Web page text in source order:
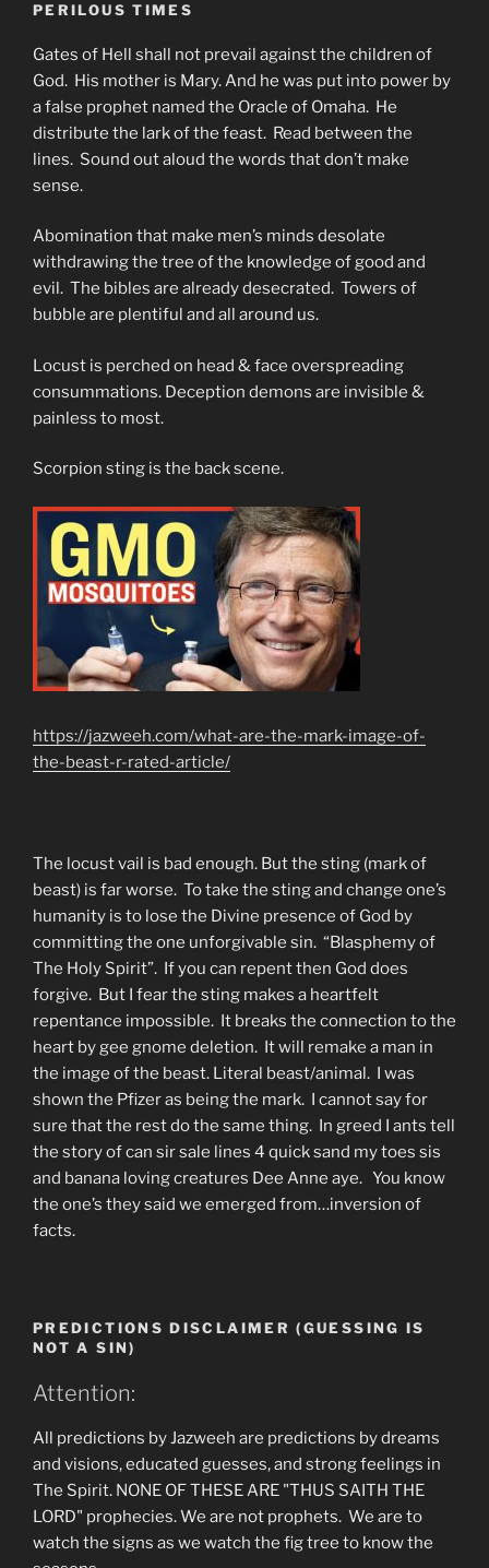
PERILOUS TIMES
Gates of Hell shall not prevail against the children of
God. His mother is Mary. And he was put into power by
a false prophet named the Oracle of Omaha. He
distribute the lark of the feast. Read between the
lines. Sound out aloud the words that don’t make
sense.
Abomination that make men’s minds desolate
withdrawing the tree of the knowledge of good and
evil. The bibles are already desecrated. Towers of
bubble are plentiful and all around us.
Locust is perched on head & face overspreading
consummations. Deception demons are invisible &
painless to most.
Scorpion sting is the back scene.
https://jazweeh.com/what-are-the-mark-image-of-
the-beast-r-rated-article/
The locust vail is bad enough. But the sting (mark of
beast) is far worse. To take the sting and change one’s
humanity is to lose the Divine presence of God by
committing the one unforgivable sin. “Blasphemy of
The Holy Spirit”. If you can repent then God does
forgive. But I fear the sting makes a heartfelt
repentance impossible. It breaks the connection to the
heart by gee gnome deletion. It will remake a man in
the image of the beast. Literal beast/animal. I was
shown the Pfizer as being the mark. I cannot say for
sure that the rest do the same thing. In greed I ants tell
the story of can sir sale lines 4 quick sand my toes sis
and banana loving creatures Dee Anne aye. You know
the one’s they said we emerged from…inversion of
facts.
PREDICTIONS DISCLAIMER (GUESSING IS
NOT A SIN)
Attention:
All predictions by Jazweeh are predictions by dreams
and visions, educated guesses, and strong feelings in
The Spirit. NONE OF THESE ARE "THUS SAITH THE
LORD" prophecies. We are not prophets. We are to
watch the signs as we watch the fig tree to know the